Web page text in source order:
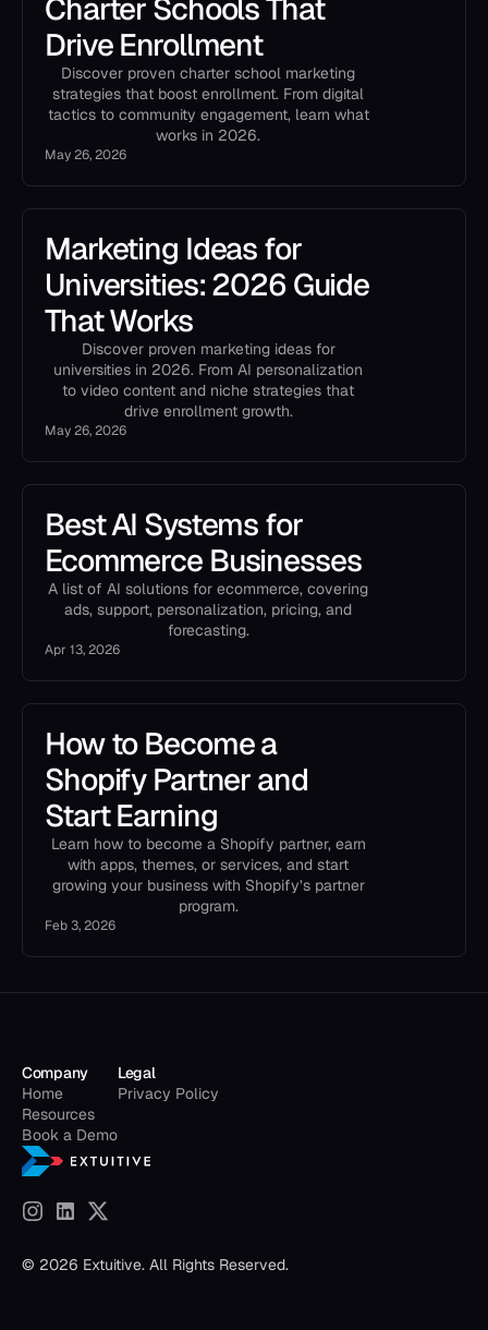
Charter Schools That
Drive Enrollment
Discover proven charter school marketing
strategies that boost enrollment. From digital
tactics to community engagement, learn what
works in 2026.
May 26, 2026
Marketing Ideas for
Universities: 2026 Guide
That Works
Discover proven marketing ideas for
universities in 2026. From AI personalization
to video content and niche strategies that
drive enrollment growth.
May 26, 2026
Best AI Systems for
Ecommerce Businesses
A list of AI solutions for ecommerce, covering
ads, support, personalization, pricing, and
forecasting.
Apr 13, 2026
How to Become a
Shopify Partner and
Start Earning
Learn how to become a Shopify partner, earn
with apps, themes, or services, and start
growing your business with Shopify’s partner
program.
Feb 3, 2026
Company
Home
Resources
Book a Demo
Legal
Privacy Policy
© 2026 Extuitive. All Rights Reserved.